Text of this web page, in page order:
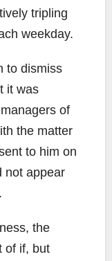
tripling
weekday.
to dismiss
it was
of
the matter
to him on
not appear
the
of if, but